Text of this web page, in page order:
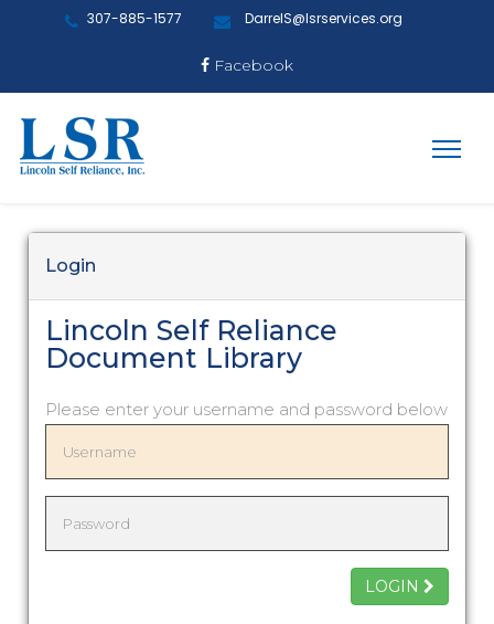
307-885-1577 DarrelS@lsrservices.org
Facebook
Login
Lincoln Self Reliance
Document Library
Please enter your username and password below
LOGIN